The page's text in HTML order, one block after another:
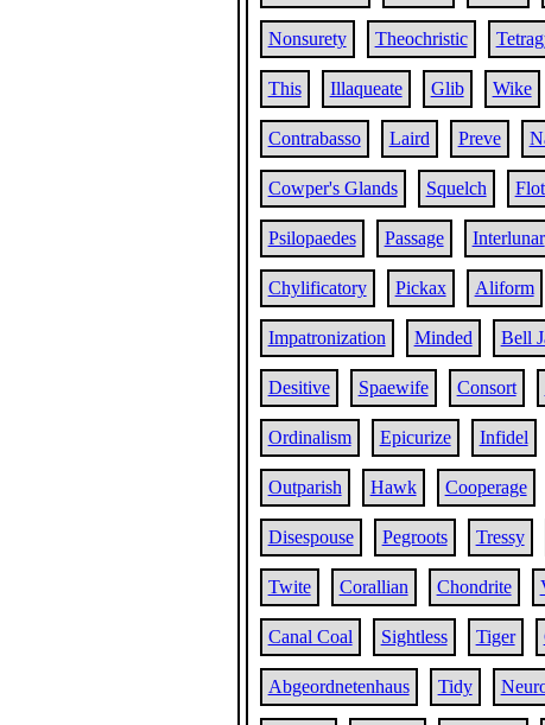
Nonsurety Theochristic
This Illaqueate Glib Wike
Contrabasso Laird Preve
Cowper's Glands Squelch
Psilopaedes Passage Interlunar
Chylificatory Pickax Aliform
Impatronization Minded Bell
Desitive Spaewife Consort
Ordinalism Epicurize Infidel
Outparish Hawk Cooperage
Disespouse Pegroots Tressy
Twite Corallian Chondrite
Canal Coal Sightless Tiger
Abgeordnetenhaus Tidy